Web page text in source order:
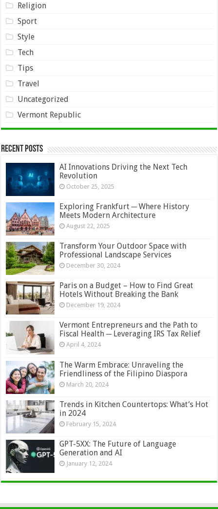
Religion
Sport
Style
Tech
Tips
Travel
Uncategorized
Vermont Republic
Recent Posts
AI Innovations Driving the Next Tech
Revolution
October 25, 2025
Exploring Frankfurt ─ Where History
Meets Modern Architecture
August 22, 2025
Transform Your Outdoor Space with
Professional Landscape Services
December 30, 2024
Paris on a Budget – How to Find Great
Hotels Without Breaking the Bank
December 19, 2024
Vermont Entrepreneurs and the Path to
Fiscal Health ─ Leveraging IRS Tax Relief
April 4, 2024
The Warm Embrace: Unraveling the
Friendliness of the Filipino Diaspora
March 20, 2024
Trends in Kitchen Countertops: What’s Hot
in 2024
February 15, 2024
GPT-5XX: The Future of Language
Generation and AI
January 12, 2024